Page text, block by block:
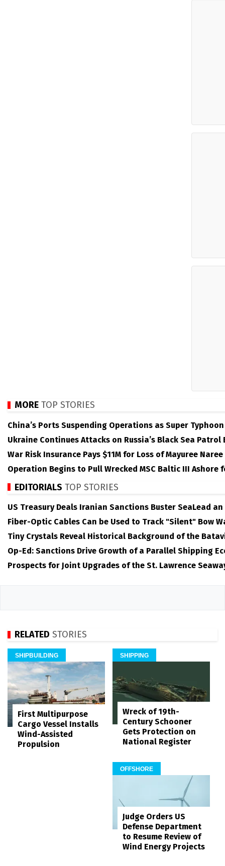
MORE TOP STORIES
China’s Ports Suspending Operations as Super
Ukraine Continues Attacks on Russia’s Black Sea Patrol
War Risk Insurance Pays $11M for Loss of Mayuree Naree
Operation Begins to Pull Wrecked MSC Baltic III Ashore
EDITORIALS TOP STORIES
US Treasury Deals Iranian Sanctions Buster SeaLead
Fiber-Optic Cables Can be Used to Track "Silent" Bow
Tiny Crystals Reveal Historical Background of the
Op-Ed: Sanctions Drive Growth of a Parallel Shipping
Prospects for Joint Upgrades of the St. Lawrence
RELATED STORIES
SHIPBUILDING
First Multipurpose
Cargo Vessel Installs
Wind-Assisted
Propulsion
SHIPPING
Wreck of 19th-
Century Schooner
Gets Protection on
National Register
OFFSHORE
Judge Orders US
Defense Department
to Resume Review of
Wind Energy Projects